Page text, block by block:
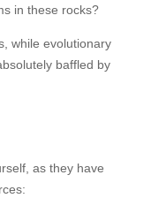
in these rocks?
while evolutionary
baffled by
as they have